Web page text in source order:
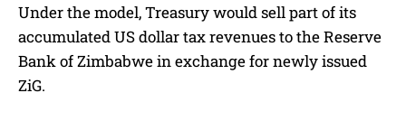
Under the model, Treasury would sell part of its
accumulated US dollar tax revenues to the Reserve
Bank of Zimbabwe in exchange for newly issued
ZiG.